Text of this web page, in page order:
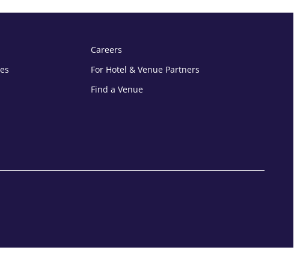
Careers
For Hotel & Venue Partners
Find a Venue